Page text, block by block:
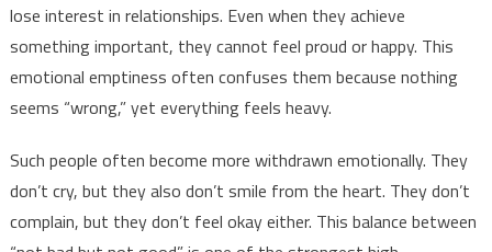
lose interest in relationships. Even when they achieve
something important, they cannot feel proud or happy. This
emotional emptiness often confuses them because nothing
seems “wrong,” yet everything feels heavy.
Such people often become more withdrawn emotionally. They
don’t cry, but they also don’t smile from the heart. They don’t
complain, but they don’t feel okay either. This balance between